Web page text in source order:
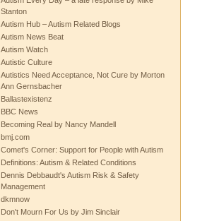
Stanton
Autism Hub – Autism Related Blogs
Autism News Beat
Autism Watch
Autistic Culture
Autistics Need Acceptance, Not Cure by Morton
Ann Gernsbacher
Ballastexistenz
BBC News
Becoming Real by Nancy Mandell
bmj.com
Comet's Corner: Support for People with Autism
Definitions: Autism & Related Conditions
Dennis Debbaudt's Autism Risk & Safety
Management
dkmnow
Don't Mourn For Us by Jim Sinclair